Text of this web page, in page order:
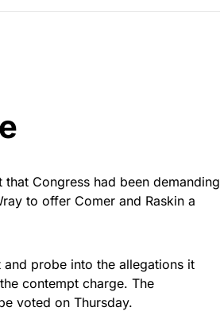
Congress had been demanding
to offer Comer and Raskin a
probe into the allegations it
contempt charge. The
voted on Thursday.